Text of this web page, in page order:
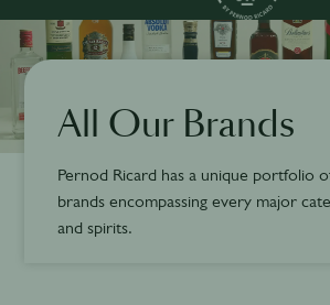
All Our Brands
Pernod Ricard has a unique portfolio
brands encompassing every major
and spirits.